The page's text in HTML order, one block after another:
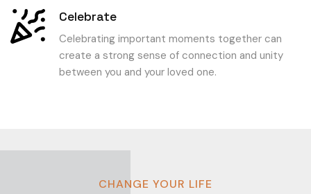
Celebrate
Celebrating important moments together can
create a strong sense of connection and unity
between you and your loved one.
CHANGE YOUR LIFE